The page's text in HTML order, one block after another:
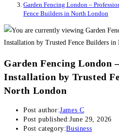
Garden Fencing London –
Fence Builders in North London
Garden Fencing London
Installation by Trusted
North London
Post author:James C
Post published:June 29, 2026
Post category:Business